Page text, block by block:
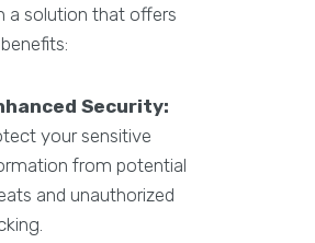
a solution that offers
Security:
your sensitive
from potential
and unauthorized